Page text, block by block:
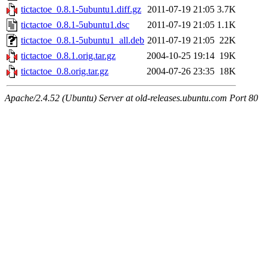
tictactoe_0.8.1-5ubuntu1.diff.gz 2011-07-19 21:05 3.7K
tictactoe_0.8.1-5ubuntu1.dsc
2011-07-19 21:05 1.1K
tictactoe_0.8.1-5ubuntu1_all.deb 2011-07-19 21:05 22K
tictactoe_0.8.1.orig.tar.gz
2004-10-25 19:14 19K
tictactoe_0.8.orig.tar.gz
2004-07-26 23:35 18K
Apache/2.4.52 (Ubuntu) Server at old-releases.ubuntu.com Port 80